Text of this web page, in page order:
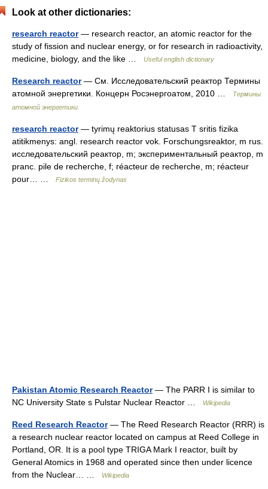
Look at other dictionaries:
research reactor— research reactor, an atomic reactor for the
study of fission and nuclear energy, or for research in radioactivity,
medicine, biology, and the like …
Useful english dictionary
Research reactor— См. Исследовательский реактор Термины
атомной энергетики. Концерн Росэнергоатом, 2010 …
Термины
атомной энергетики
research reactor— tyrimų reaktorius statusas T sritis fizika
atitikmenys: angl. research reactor vok. Forschungsreaktor, m rus.
исследовательский реактор, m; экспериментальный реактор, m
pranc. pile de recherche, f; réacteur de recherche, m; réacteur
pour… …
Fizikos terminų žodynas
Pakistan Atomic Research Reactor— The PARR I is similar to
NC University State s Pulstar Nuclear Reactor …
Wikipedia
Reed Research Reactor— The Reed Research Reactor (RRR) is
a research nuclear reactor located on campus at Reed College in
Portland, OR. It is a pool type TRIGA Mark I reactor, built by
General Atomics in 1968 and operated since then under licence
from the Nuclear… …
Wikipedia